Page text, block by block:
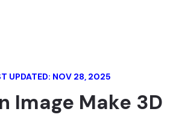
UPDATED: NOV 28, 2025
Image Make 3D